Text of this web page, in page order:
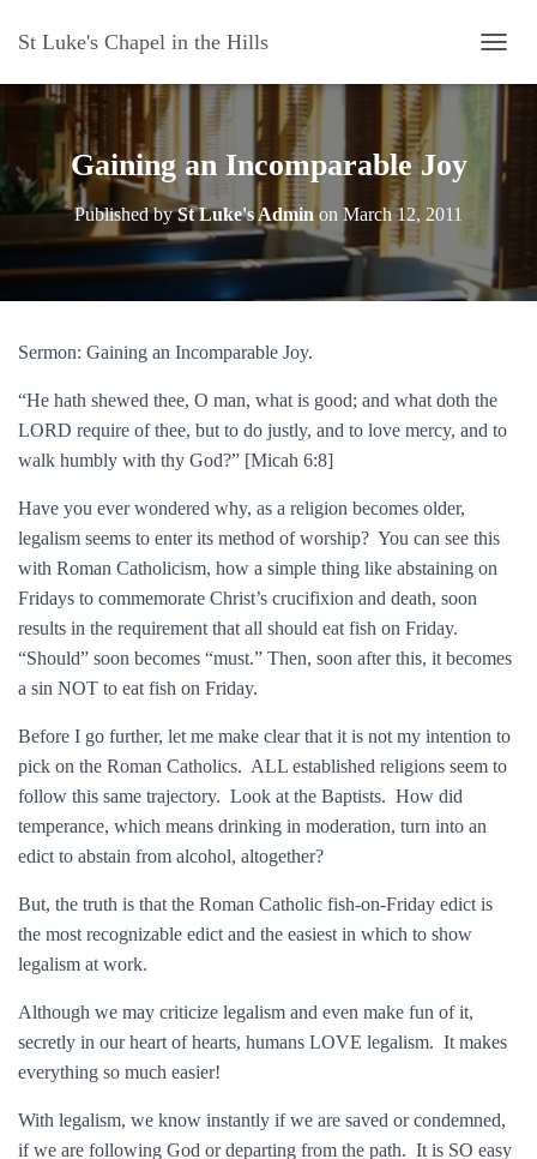
St Luke's Chapel in the Hills
O
I
G
N
Gaining an Incomparable Joy
Published bySt Luke's Admin on March 12, 2011
Sermon: Gaining an Incomparable Joy.
“He hath shewed thee, O man, what is good; and what doth the
LORD require of thee, but to do justly, and to love mercy, and to
walk humbly with thy God?” [Micah 6:8]
Have you ever wondered why, as a religion becomes older,
legalism seems to enter its method of worship? You can see this
with Roman Catholicism, how a simple thing like abstaining on
Fridays to commemorate Christ’s crucifixion and death, soon
results in the requirement that all should eat fish on Friday.
“Should” soon becomes “must.” Then, soon after this, it becomes
a sin NOT to eat fish on Friday.
Before I go further, let me make clear that it is not my intention to
pick on the Roman Catholics. ALL established religions seem to
follow this same trajectory. Look at the Baptists. How did
temperance, which means drinking in moderation, turn into an
edict to abstain from alcohol, altogether?
But, the truth is that the Roman Catholic fish-on-Friday edict is
the most recognizable edict and the easiest in which to show
legalism at work.
Although we may criticize legalism and even make fun of it,
secretly in our heart of hearts, humans LOVE legalism. It makes
everything so much easier!
With legalism, we know instantly if we are saved or condemned,
if we are following God or departing from the path. It is SO easy